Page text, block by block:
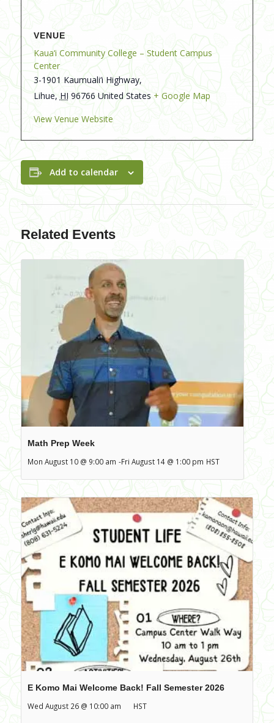
VENUE
Kaua‘i Community College – Student Campus
Center
3-1901 Kaumuali‘i Highway,
Lihue, HI 96766 United States + Google Map
View Venue Website
Add to calendar
Related Events
Math Prep Week
Mon August 10 @ 9:00 am -Fri August 14 @ 1:00 pm HST
E Komo Mai Welcome Back! Fall Semester 2026
Wed August 26 @ 10:00 am
HST